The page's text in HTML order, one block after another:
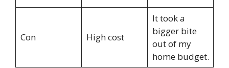
Con High cost
It took a
bigger bite
out of my
home budget.